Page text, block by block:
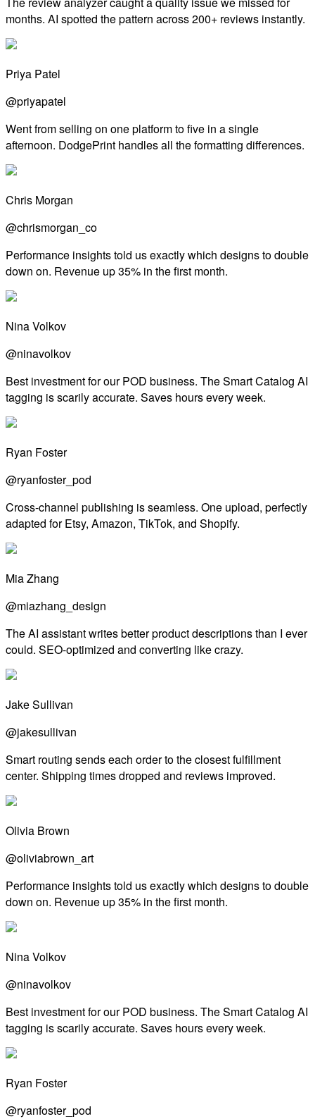
months. AI spotted the pattern across 200+ reviews instantly.
Priya Patel
@priyapatel
Went from selling on one platform to five in a single
afternoon. DodgePrint handles all the formatting differences.
Chris Morgan
@chrismorgan_co
Performance insights told us exactly which designs to double
down on. Revenue up 35% in the first month.
Nina Volkov
@ninavolkov
Best investment for our POD business. The Smart Catalog AI
tagging is scarily accurate. Saves hours every week.
Ryan Foster
@ryanfoster_pod
Cross-channel publishing is seamless. One upload, perfectly
adapted for Etsy, Amazon, TikTok, and Shopify.
Mia Zhang
@miazhang_design
The AI assistant writes better product descriptions than I ever
could. SEO-optimized and converting like crazy.
Jake Sullivan
@jakesullivan
Smart routing sends each order to the closest fulfillment
center. Shipping times dropped and reviews improved.
Olivia Brown
@oliviabrown_art
Performance insights told us exactly which designs to double
down on. Revenue up 35% in the first month.
Nina Volkov
@ninavolkov
Best investment for our POD business. The Smart Catalog AI
tagging is scarily accurate. Saves hours every week.
Ryan Foster
@ryanfoster_pod